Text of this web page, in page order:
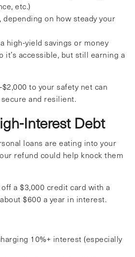
etc.)
depending on how steady your
high-yield savings or money
it’s accessible, but still earning a
to your safety net can
and resilient.
Interest Debt
loans are eating into your
refund could help knock them
a $3,000 credit card with a
$600 a year in interest.
10%+ interest (especially